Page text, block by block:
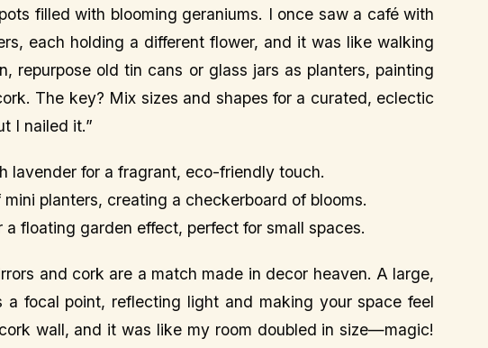
filled with blooming geraniums. I once saw a café with
each holding a different flower, and it was like walking
repurpose old tin cans or glass jars as planters, painting
The key? Mix sizes and shapes for a curated, eclectic
I nailed it.”
lavender for a fragrant, eco-friendly touch.
planters, creating a checkerboard of blooms.
floating garden effect, perfect for small spaces.
and cork are a match made in decor heaven. A large,
focal point, reflecting light and making your space feel
wall, and it was like my room doubled in size—magic!